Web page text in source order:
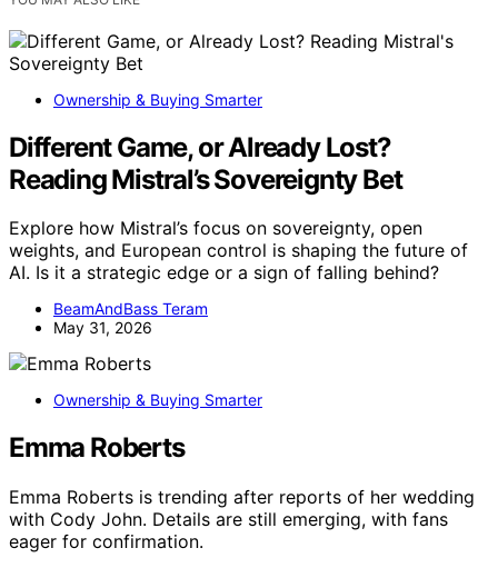
Ownership & Buying Smarter
Different Game, or Already Lost?
Reading Mistral’s Sovereignty Bet
Explore how Mistral’s focus on sovereignty, open
weights, and European control is shaping the future of
AI. Is it a strategic edge or a sign of falling behind?
BeamAndBass Teram
May 31, 2026
Ownership & Buying Smarter
Emma Roberts
Emma Roberts is trending after reports of her wedding
with Cody John. Details are still emerging, with fans
eager for confirmation.